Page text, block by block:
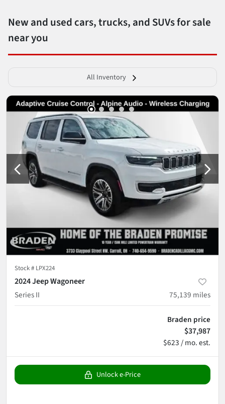
New and used cars, trucks, and SUVs for sale
near you
All Inventory
Stock # LPX224
2024 Jeep Wagoneer
Series II
75,139 miles
Braden price
$37,987
$623 / mo. est.
Unlock e-Price